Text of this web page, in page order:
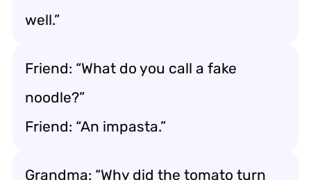
well.”
Friend: “What do you call a fake
noodle?”
Friend: “An impasta.”
Grandma: “Why did the tomato turn